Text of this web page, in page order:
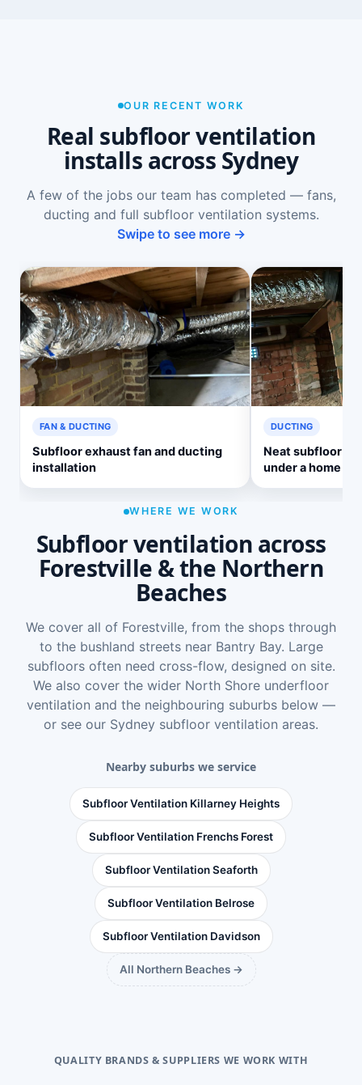
OUR RECENT WORK
Real subfloor ventilation
installs across Sydney
A few of the jobs our team has completed — fans,
ducting and full subfloor ventilation systems.
Swipe to see more →
FAN & DUCTING
Subfloor exhaust fan and ducting
installation
DUCTING
Neat subfloor
under a home
WHERE WE WORK
Subfloor ventilation across
Forestville & the Northern
Beaches
We cover all of Forestville, from the shops through
to the bushland streets near Bantry Bay. Large
subfloors often need cross-flow, designed on site.
We also cover the wider North Shore underfloor
ventilation and the neighbouring suburbs below —
or see our Sydney subfloor ventilation areas.
Nearby suburbs we service
Subfloor Ventilation Killarney Heights
Subfloor Ventilation Frenchs Forest
Subfloor Ventilation Seaforth
Subfloor Ventilation Belrose
Subfloor Ventilation Davidson
All Northern Beaches →
QUALITY BRANDS & SUPPLIERS WE WORK WITH